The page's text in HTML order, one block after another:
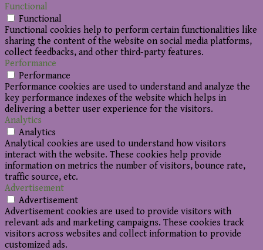
Functional
Functional
Functional cookies help to perform certain functionalities like
sharing the content of the website on social media platforms,
collect feedbacks, and other third-party features.
Performance
Performance
Performance cookies are used to understand and analyze the
key performance indexes of the website which helps in
delivering a better user experience for the visitors.
Analytics
Analytics
Analytical cookies are used to understand how visitors
interact with the website. These cookies help provide
information on metrics the number of visitors, bounce rate,
traffic source, etc.
Advertisement
Advertisement
Advertisement cookies are used to provide visitors with
relevant ads and marketing campaigns. These cookies track
visitors across websites and collect information to provide
customized ads.